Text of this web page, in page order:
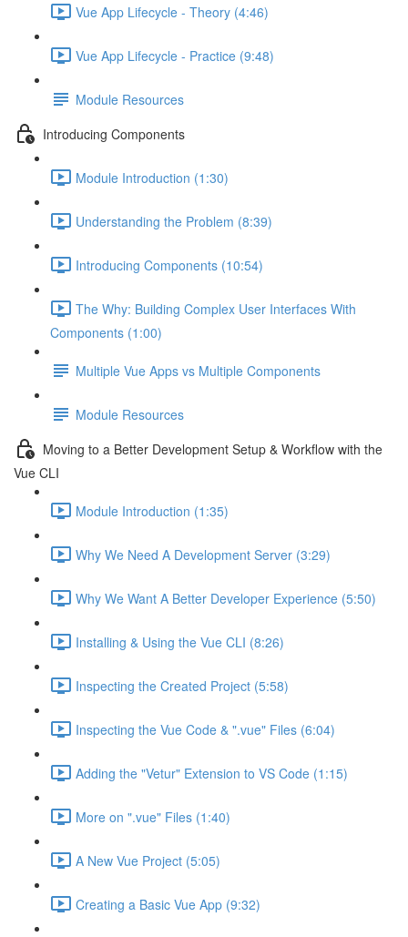
Vue App Lifecycle - Theory (4:46)
Vue App Lifecycle - Practice (9:48)
Module Resources
Introducing Components
Module Introduction (1:30)
Understanding the Problem (8:39)
Introducing Components (10:54)
The Why: Building Complex User Interfaces With
Components (1:00)
Multiple Vue Apps vs Multiple Components
Module Resources
Moving to a Better Development Setup & Workflow with the
Vue CLI
Module Introduction (1:35)
Why We Need A Development Server (3:29)
Why We Want A Better Developer Experience (5:50)
Installing & Using the Vue CLI (8:26)
Inspecting the Created Project (5:58)
Inspecting the Vue Code & ".vue" Files (6:04)
Adding the "Vetur" Extension to VS Code (1:15)
More on ".vue" Files (1:40)
A New Vue Project (5:05)
Creating a Basic Vue App (9:32)